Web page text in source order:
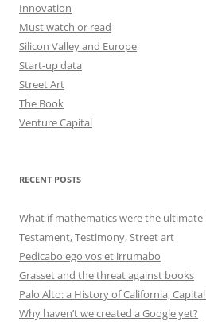
Innovation
Must watch or read
Silicon Valley and Europe
Start-up data
Street Art
The Book
Venture Capital
RECENT POSTS
What if mathematics were the
Testament, Testimony, Street art
Pedicabo ego vos et irrumabo
Grasset and the threat against books
Palo Alto: a History of California,
Why haven’t we created a Google yet?